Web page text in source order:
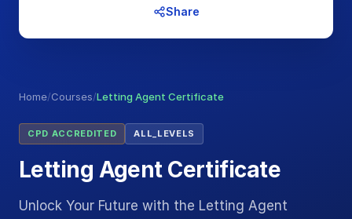
Home/Courses/Letting Agent Certificate
CPD ACCREDITED ALL_LEVELS
Letting Agent Certificate
Unlock Your Future with the Letting Agent
Share